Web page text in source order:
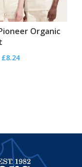
Pioneer Organic
£8.24Price